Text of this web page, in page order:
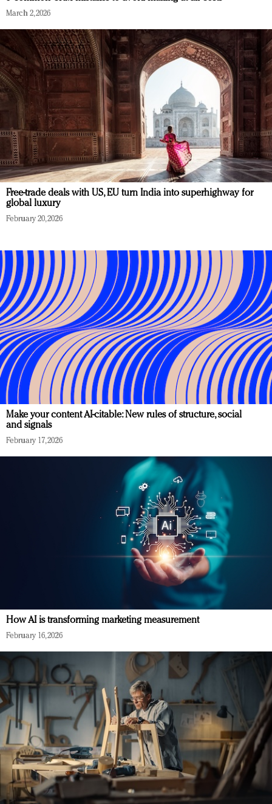
March 2, 2026
Free-trade deals with US, EU turn India into superhighway for
global luxury
February 20, 2026
Make your content AI-citable: New rules of structure, social
and signals
February 17, 2026
How AI is transforming marketing measurement
February 16, 2026